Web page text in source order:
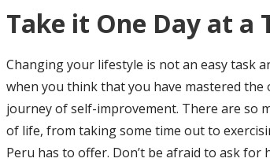
Take it One Day at a
Changing your lifestyle is not an easy task
when you think that you have mastered the
journey of self-improvement. There are so
of life, from taking some time out to
Peru has to offer. Don’t be afraid to ask for